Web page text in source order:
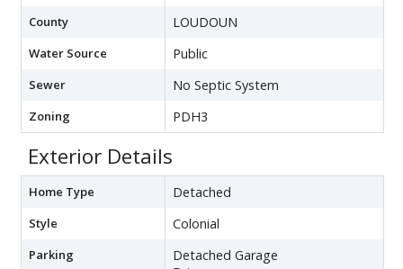
County LOUDOUN
Water Source Public
Sewer No Septic System
Zoning PDH3
Exterior Details
Home Type Detached
Style Colonial
Parking
Detached Garage